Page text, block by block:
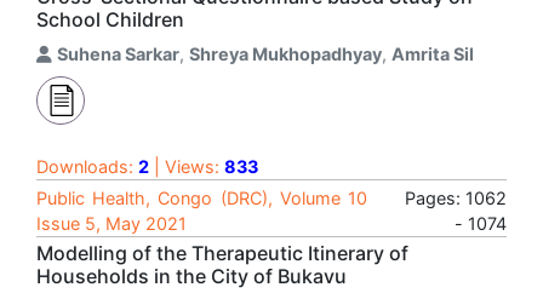
School Children
Suhena Sarkar, Shreya Mukhopadhyay, Amrita Sil
Downloads: 2 | Views: 833
Public Health, Congo (DRC), Volume 10
Issue 5, May 2021
Pages: 1062
- 1074
Modelling of the Therapeutic Itinerary of
Households in the City of Bukavu